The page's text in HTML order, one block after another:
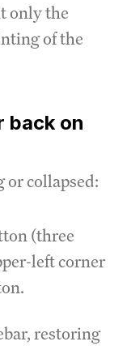
only the
of the
back on
or collapsed:
(three
left corner
restoring